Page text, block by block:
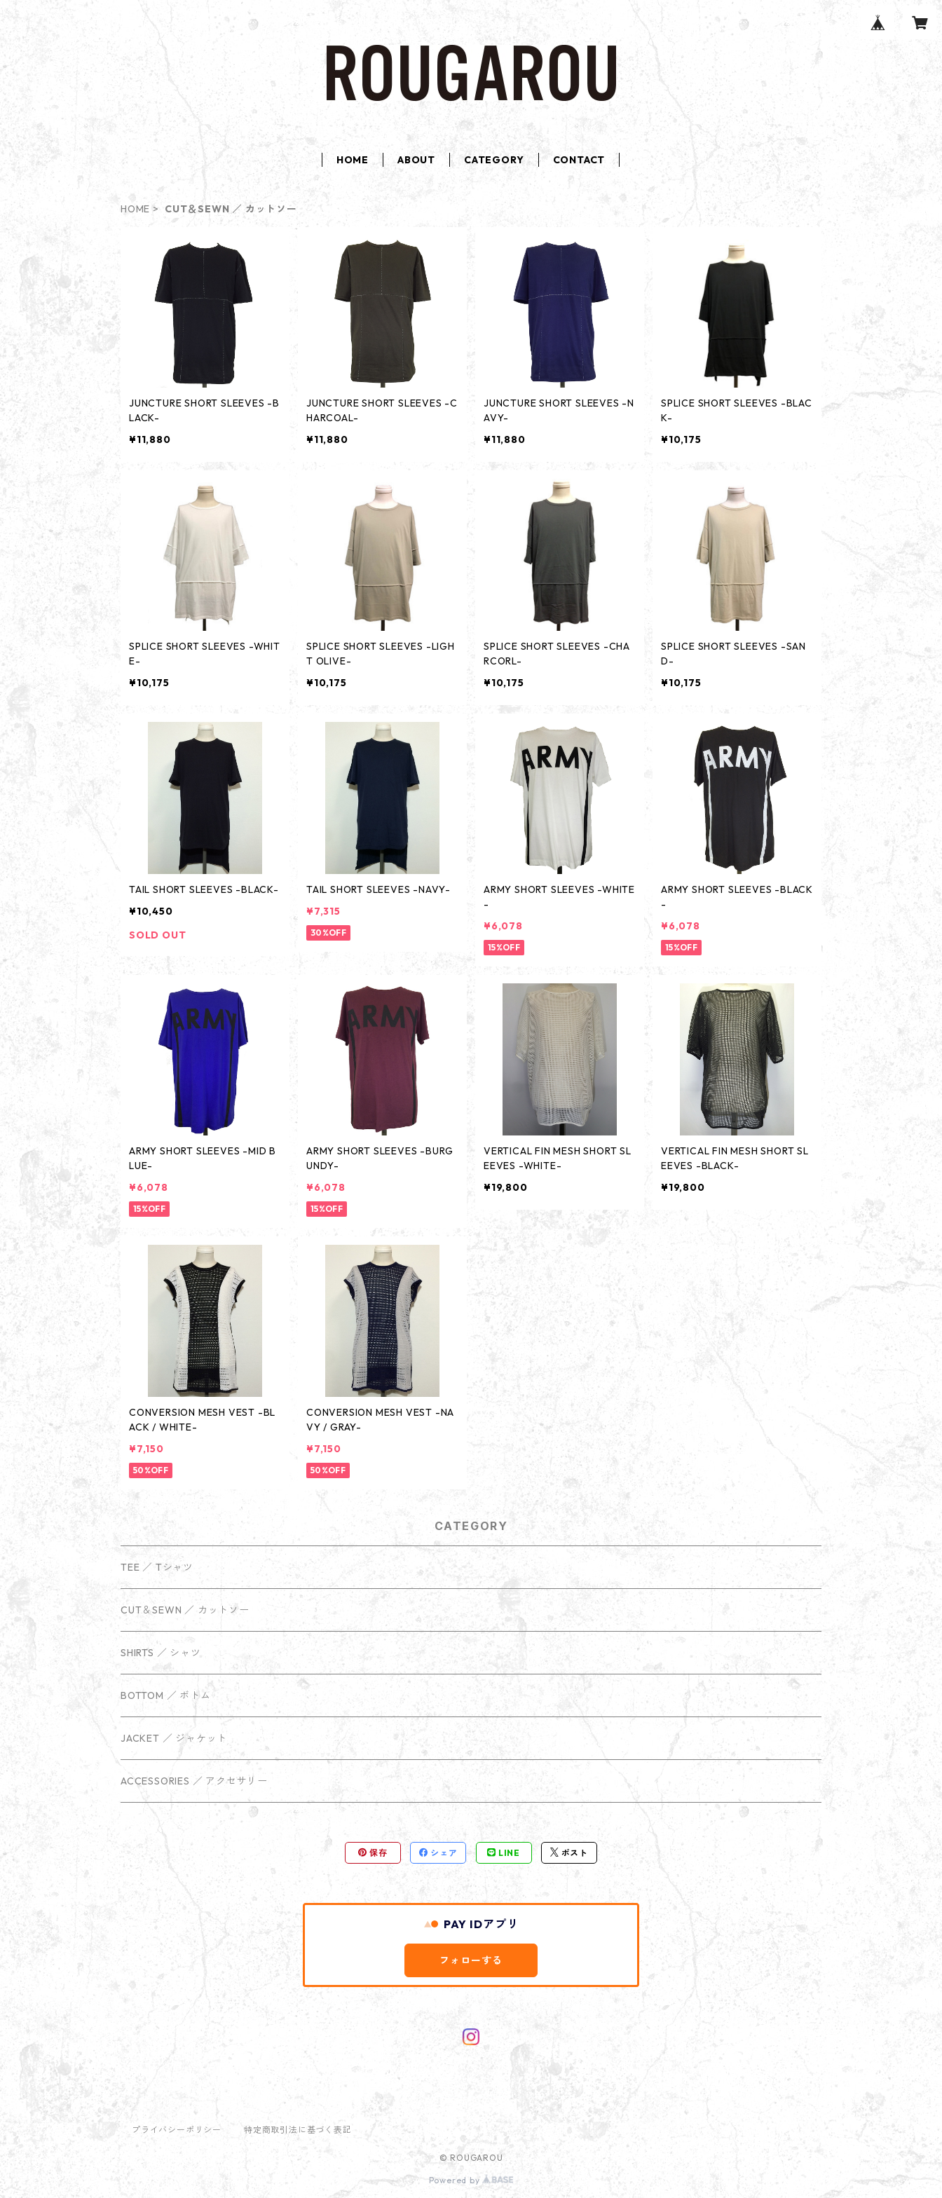
HOME ABOUT CATEGORY CONTACT
HOME CUT＆SEWN ／ カットソー
JUNCTURE SHORT SLEEVES -B
LACK-
¥11,880
JUNCTURE SHORT SLEEVES -C
HARCOAL-
¥11,880
JUNCTURE SHORT SLEEVES -N
AVY-
¥11,880
SPLICE SHORT SLEEVES -BLAC
K-
¥10,175
SPLICE SHORT SLEEVES -WHIT
E-
¥10,175
SPLICE SHORT SLEEVES -LIGH
T OLIVE-
¥10,175
SPLICE SHORT SLEEVES -CHA
RCORL-
¥10,175
SPLICE SHORT SLEEVES -SAN
D-
¥10,175
TAIL SHORT SLEEVES -BLACK-
¥10,450
SOLD OUT
TAIL SHORT SLEEVES -NAVY-
¥7,315
30%OFF
ARMY SHORT SLEEVES -WHITE
-
¥6,078
15%OFF
ARMY SHORT SLEEVES -BLACK
-
¥6,078
15%OFF
ARMY SHORT SLEEVES -MID B
LUE-
¥6,078
15%OFF
ARMY SHORT SLEEVES -BURG
UNDY-
¥6,078
15%OFF
VERTICAL FIN MESH SHORT SL
EEVES -WHITE-
¥19,800
VERTICAL FIN MESH SHORT SL
EEVES -BLACK-
¥19,800
CONVERSION MESH VEST -BL
ACK / WHITE-
¥7,150
50%OFF
CONVERSION MESH VEST -NA
VY / GRAY-
¥7,150
50%OFF
CATEGORY
TEE ／ Tシャツ
CUT＆SEWN ／ カットソー
SHIRTS ／ シャツ
BOTTOM ／ ボトム
JACKET ／ ジャケット
ACCESSORIES ／ アクセサリー
保存 シェア LINE ポスト
PAY IDアプリ
フォローする
プライバシーポリシー 特定商取引法に基づく表記
© ROUGAROU
Powered by